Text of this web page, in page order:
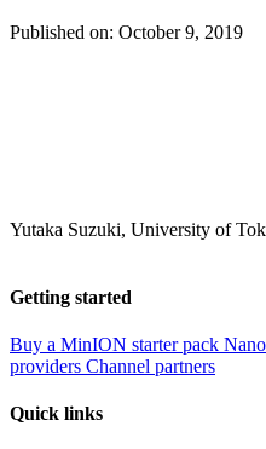
Published on: October 9, 2019
Yutaka Suzuki, University of
Getting started
Buy a MinION starter pack
providers Channel partners
Quick links